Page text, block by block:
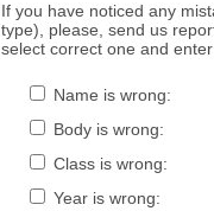
If you have noticed any
type), please, send us
select correct one and
Name is wrong:
Body is wrong:
Class is wrong:
Year is wrong: